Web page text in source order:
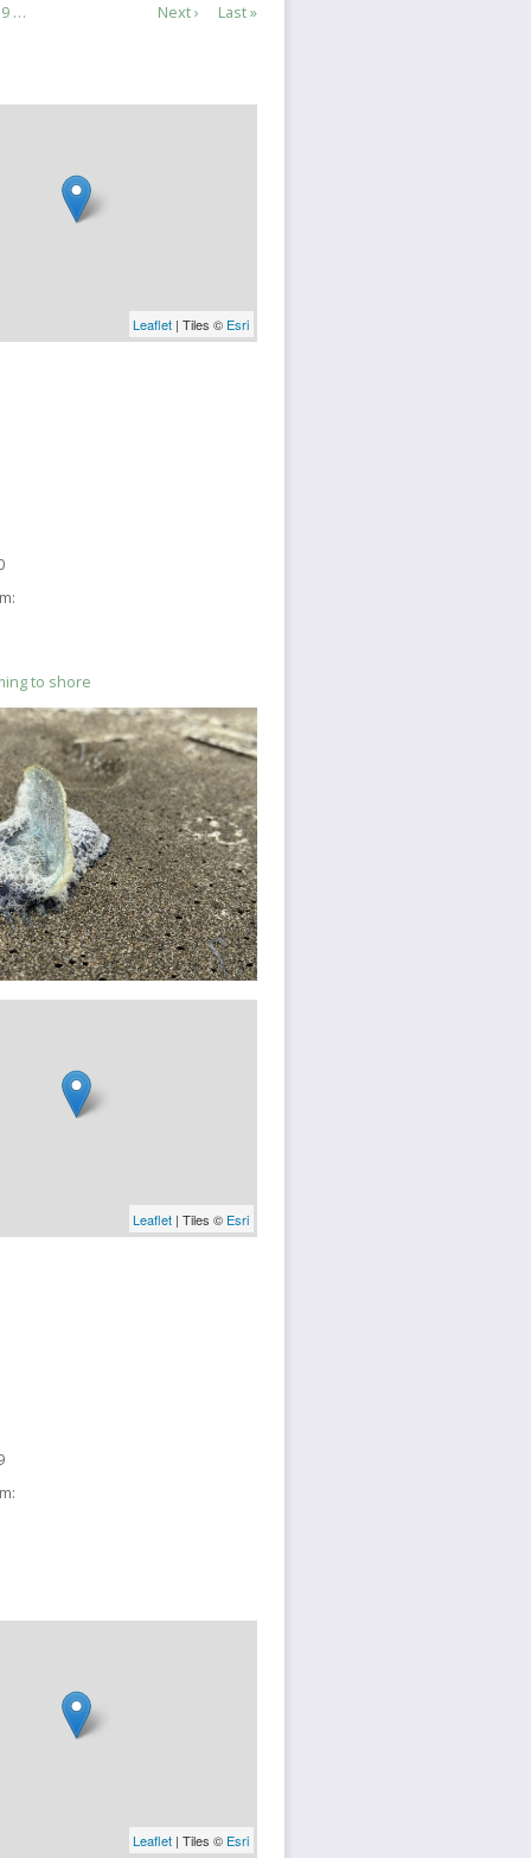
Page
9 …
Next
Next ›
Last
Last »
Leaflet | Tiles © Esri
to shore
Leaflet | Tiles © Esri
Leaflet | Tiles © Esri